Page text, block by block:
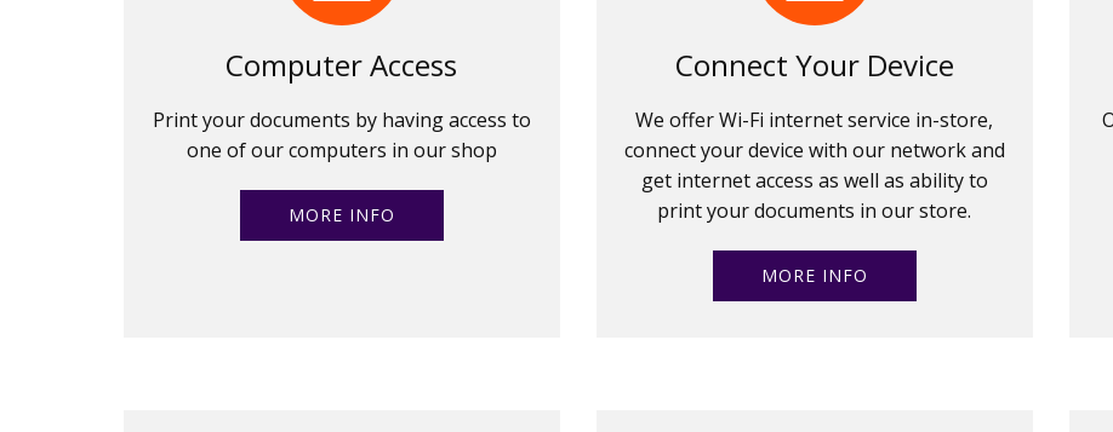
Computer Access
Print your documents by having access to
one of our computers in our shop
MORE INFO
Connect Your Device
We offer Wi-Fi internet service in-store,
connect your device with our network and
get internet access as well as ability to
print your documents in our store.
MORE INFO